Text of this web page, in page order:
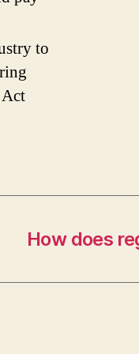
effective?
to
How does